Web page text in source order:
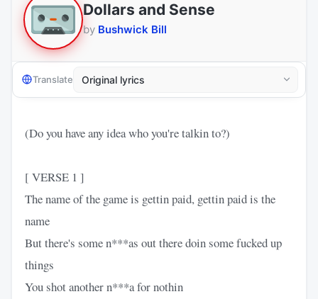
Dollars and Sense
by Bushwick Bill
Translate
(Do you have any idea who you're talkin to?)
[ VERSE 1 ]
The name of the game is gettin paid, gettin paid is the
name
But there's some n***as out there doin some fucked up
things
You shot another n***a for nothin